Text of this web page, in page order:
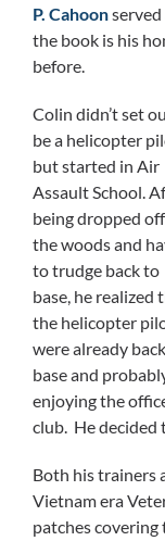
P. Cahoon
the book is his
before.
Colin didn’t set
be a helicopter
but started in Air
Assault School.
being dropped
the woods and
to trudge back to
base, he realized
the helicopter
were already
base and
enjoying the
club. He decided
Both his trainers
Vietnam era
patches